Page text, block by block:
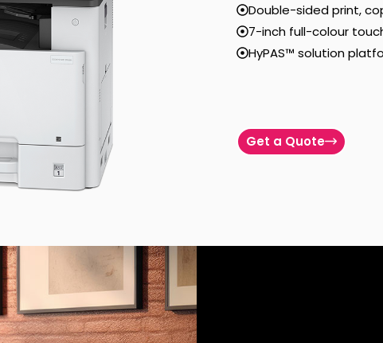
Double-sided print,
7-inch full-colour
HyPAS™ solution
Get a Quote